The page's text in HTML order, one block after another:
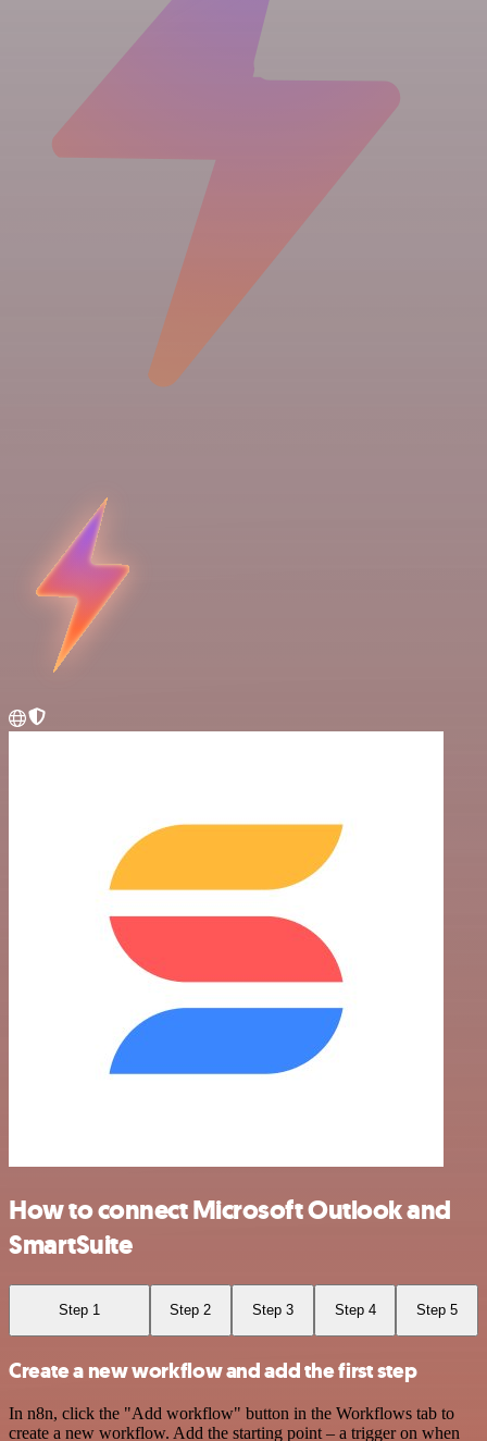
How to connect Microsoft Outlook and
SmartSuite
Step 1 Step 2 Step 3 Step 4 Step 5
Create a new workflow and add the first step
In n8n, click the "Add workflow" button in the Workflows tab to
create a new workflow. Add the starting point – a trigger on when